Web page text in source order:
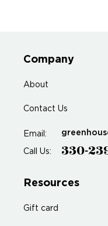
Company
About
Contact Us
Email:
Call Us: 330-
Resources
Gift card